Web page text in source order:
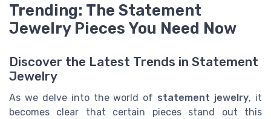
Trending: The Statement
Jewelry Pieces You Need Now
Discover the Latest Trends in Statement
Jewelry
As we delve into the world of statement jewelry, it
becomes clear that certain pieces stand out this